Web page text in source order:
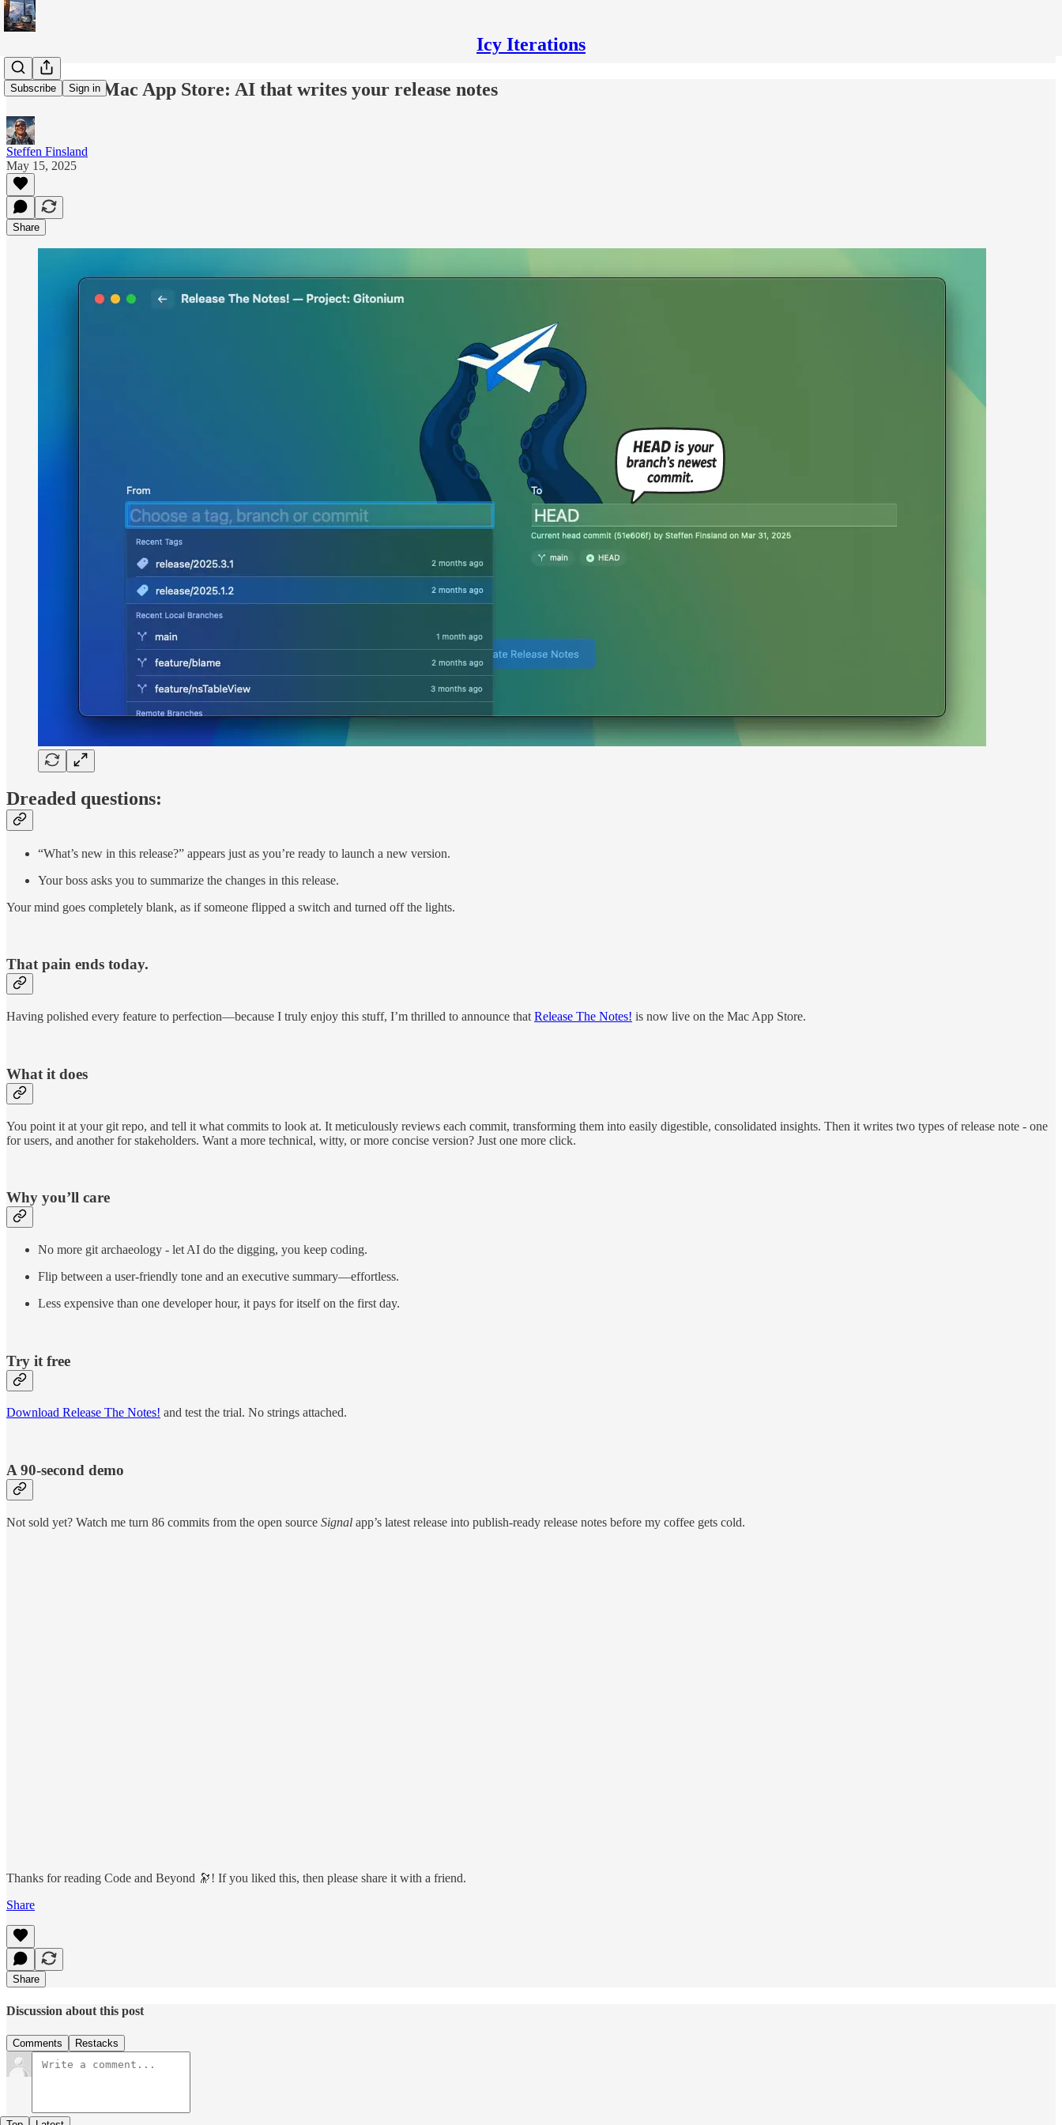
Icy Iterations
Subscribe Sign in
Now on the Mac App Store: AI that writes your release notes
Steffen Finsland
May 15, 2025
Share
Dreaded questions:
“What’s new in this release?” appears just as you’re ready to launch a new version.
Your boss asks you to summarize the changes in this release.
Your mind goes completely blank, as if someone flipped a switch and turned off the lights.
That pain ends today.
Having polished every feature to perfection—because I truly enjoy this stuff, I’m thrilled to announce that Release The Notes! is now live on the Mac App Store.
What it does
You point it at your git repo, and tell it what commits to look at. It meticulously reviews each commit, transforming them into easily digestible, consolidated insights. Then it writes two types of release note - one
for users, and another for stakeholders. Want a more technical, witty, or more concise version? Just one more click.
Why you’ll care
No more git archaeology - let AI do the digging, you keep coding.
Flip between a user-friendly tone and an executive summary—effortless.
Less expensive than one developer hour, it pays for itself on the first day.
Try it free
Download Release The Notes! and test the trial. No strings attached.
A 90-second demo
Not sold yet? Watch me turn 86 commits from the open source Signal app’s latest release into publish-ready release notes before my coffee gets cold.
Thanks for reading Code and Beyond 🔭! If you liked this, then please share it with a friend.
Share
Share
Discussion about this post
Comments Restacks